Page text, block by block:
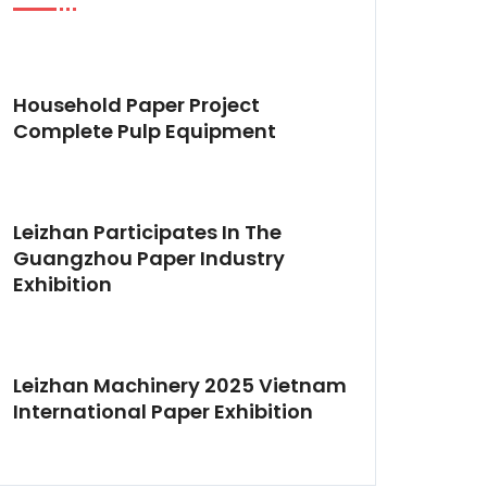
Household Paper Project
Complete Pulp Equipment
Leizhan Participates In The
Guangzhou Paper Industry
Exhibition
Leizhan Machinery 2025 Vietnam
International Paper Exhibition